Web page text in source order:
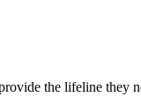
the lifeline they